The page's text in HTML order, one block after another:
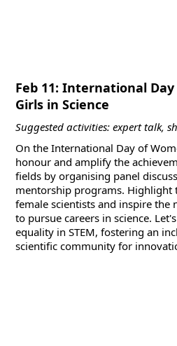
Feb 11: International
Girls in Science
Suggested activities: expert talk,
On the International Day of
honour and amplify the
fields by organising panel
mentorship programs. Highlight
female scientists and inspire the
to pursue careers in science.
equality in STEM, fostering an
scientific community for